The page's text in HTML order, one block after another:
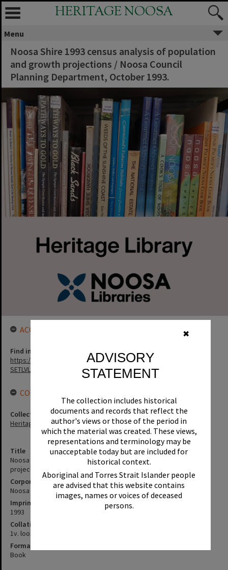
✖
ADVISORY
STATEMENT
The collection includes historical
documents and records that reflect the
author's views or those of the period in
which the material was created. These views,
representations and terminology may be
unacceptable today but are included for
historical context.
Aboriginal and Torres Strait Islander people
are advised that this website contains
images, names or voices of deceased
persons.
HERITAGE NOOSA
Menu
Noosa Shire 1993 census analysis of population
and growth projections / Noosa Council
Planning Department, October 1993.
Title
Noosa Shire 1993 census analysis of population and growth
projections / Noosa Council Planning Department, October 1993.
Corporate Author
Noosa (Qld. : Shire). Council
Imprint
1993
Collation
1v. loosleaf (spiral bound)
Format
Book
ACCESS LINK
Find in the library
https://noosa.spydus.com/cgi-bin/sp.....C/BIBENQ?
SETLVL=&BRN=5699
CONNECTIONS
Collection
Heritage Library Collection